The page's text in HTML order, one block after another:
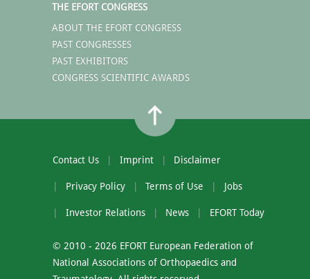
THE EFORT CONGRESS
ABOUT THE EFORT CONGRESS
PAST CONGRESSES
PAST EXHIBITORS
CONGRESS SCIENTIFIC AWARDS
Contact Us Imprint Disclaimer
Privacy Policy Terms of Use Jobs
Investor Relations News EFORT Today
© 2010 - 2026 EFORT European Federation of
National Associations of Orthopaedics and